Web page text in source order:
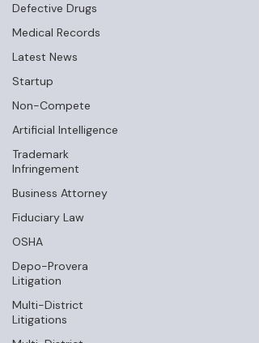
Defective Drugs
Medical Records
Latest News
Startup
Non-Compete
Artificial Intelligence
Trademark
Infringement
Business Attorney
Fiduciary Law
OSHA
Depo-Provera
Litigation
Multi-District
Litigations